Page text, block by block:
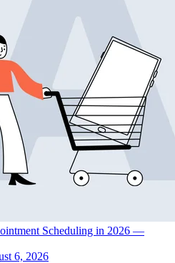
Scheduling in 2026 —
6, 2026